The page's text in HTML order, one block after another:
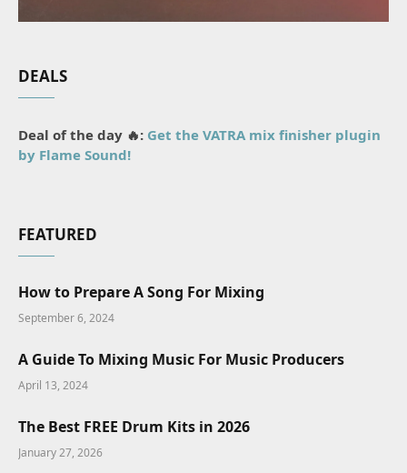
DEALS
Deal of the day 🔥: Get the VATRA mix finisher plugin
by Flame Sound!
FEATURED
How to Prepare A Song For Mixing
September 6, 2024
A Guide To Mixing Music For Music Producers
April 13, 2024
The Best FREE Drum Kits in 2026
January 27, 2026